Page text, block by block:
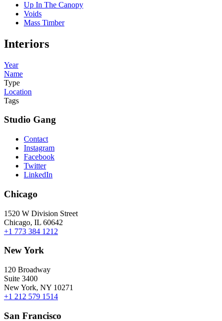
Up In The Canopy
Voids
Mass Timber
Interiors
Year
Name
Type
Location
Tags
Studio Gang
Contact
Instagram
Facebook
Twitter
LinkedIn
Chicago
1520 W Division Street
Chicago, IL 60642
+1 773 384 1212
New York
120 Broadway
Suite 3400
New York, NY 10271
+1 212 579 1514
San Francisco